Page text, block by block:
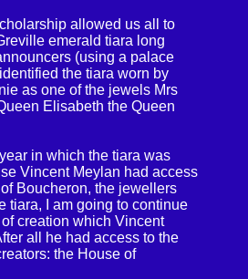
allowed us all to
emerald tiara long
(using a palace
the tiara worn by
as one of the jewels Mrs
Elisabeth the Queen
in which the tiara was
Vincent Meylan had access
Boucheron, the jewellers
tiara, I am going to continue
creation which Vincent
all he had access to the
the House of